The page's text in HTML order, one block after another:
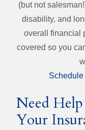
(but not
disability, and
overall financial
covered so you
Need
Your